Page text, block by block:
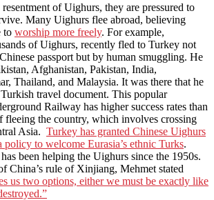
of Uighurs, they are pressured to
Many Uighurs flee abroad, believing
to worship more freely. For example,
of Uighurs, recently fled to Turkey not
passport but by human smuggling. He
Afghanistan, Pakistan, India,
Thailand, and Malaysia. It was there that he
travel document. This popular
Railway has higher success rates than
fleeing the country, which involves crossing
Asia. Turkey has granted Chinese Uighurs
policy to welcome Eurasia’s ethnic Turks.
been helping the Uighurs since the 1950s.
China’s rule of Xinjiang, Mehmet stated
us two options, either we must be exactly like